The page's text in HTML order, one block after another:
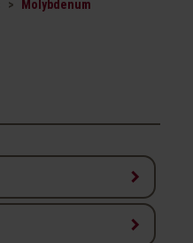
Molybdenum
keyboard_arrow_right
keyboard_arrow_right